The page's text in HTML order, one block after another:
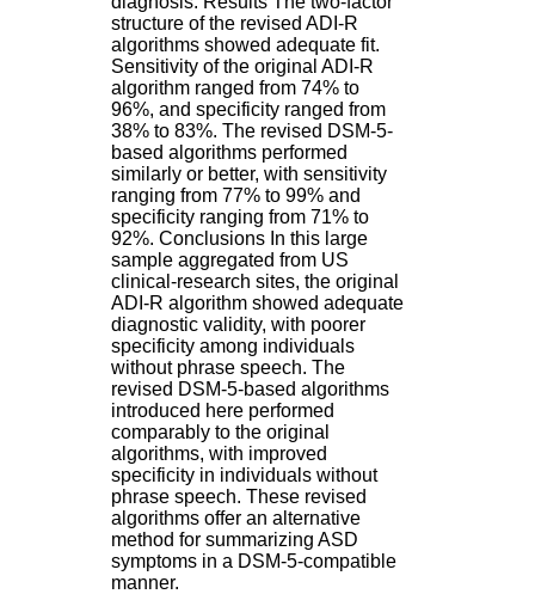
structure of the revised ADI-R
algorithms showed adequate fit.
Sensitivity of the original ADI-R
algorithm ranged from 74% to
96%, and specificity ranged from
38% to 83%. The revised DSM-5-
based algorithms performed
similarly or better, with sensitivity
ranging from 77% to 99% and
specificity ranging from 71% to
92%. Conclusions In this large
sample aggregated from US
clinical-research sites, the original
ADI-R algorithm showed adequate
diagnostic validity, with poorer
specificity among individuals
without phrase speech. The
revised DSM-5-based algorithms
introduced here performed
comparably to the original
algorithms, with improved
specificity in individuals without
phrase speech. These revised
algorithms offer an alternative
method for summarizing ASD
symptoms in a DSM-5-compatible
manner.
i
n
e
l
F
-
6
9
6
7
7
B
R
O
N
H
o
r
a
i
r
e
s
:
L
u
n